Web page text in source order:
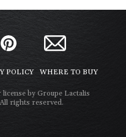
POLICY WHERE TO BUY
by Groupe Lactalis
rights reserved.